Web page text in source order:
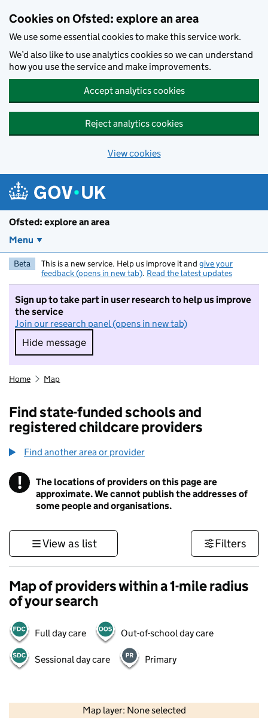
Cookies on Ofsted: explore an area
We use some essential cookies to make this service work.
We’d also like to use analytics cookies so we can understand
how you use the service and make improvements.
Accept analytics cookies
Reject analytics cookies
View cookies
Ofsted: explore an area
Menu
Beta This is a new service. Help us improve it and give your
feedback (opens in new tab). Read the latest updates
Sign up to take part in user research to help us improve
the service
Join our research panel (opens in new tab)
Hide message
Hide message. I do not want to take part in
Home Map
Find state-funded schools and
registered childcare providers
Find another area or provider
! Information
The locations of providers on this page are
approximate. We cannot publish the addresses of
some people and organisations.
View as list Filters
Map of providers within a 1-mile radius
of your search
Full day care Out-of-school day care
Sessional day care Primary
Map layer: None selected
Contains OS data © Crown copyright and database rights 2026